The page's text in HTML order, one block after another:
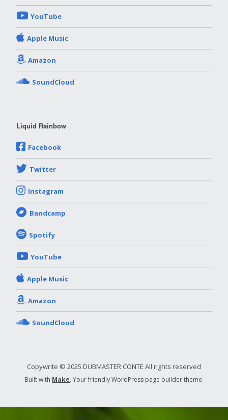
YouTube
Apple Music
Amazon
SoundCloud
Liquid Rainbow
Facebook
Twitter
Instagram
Bandcamp
Spotify
YouTube
Apple Music
Amazon
SoundCloud
Copywrite © 2025 DUBMASTER CONTE All rights reserved
Built with Make. Your friendly WordPress page builder theme.